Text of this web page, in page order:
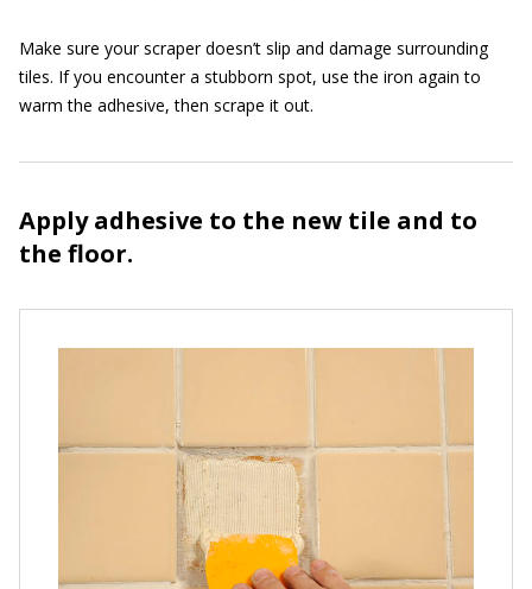
Make sure your scraper doesn’t slip and damage surrounding
tiles. If you encounter a stubborn spot, use the iron again to
warm the adhesive, then scrape it out.
Apply adhesive to the new tile and to
the floor.